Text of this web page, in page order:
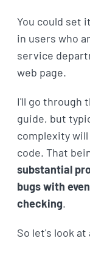
You could set
in users who
service
web page.
I'll go through
guide, but
complexity
code. That
substantial
bugs with
checking.
So let's look